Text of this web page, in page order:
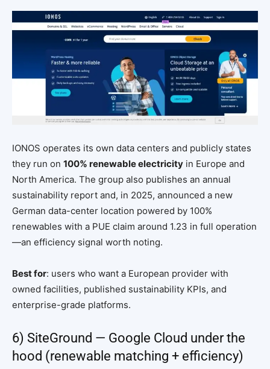
IONOS operates its own data centers and publicly states
they run on 100% renewable electricity in Europe and
North America. The group also publishes an annual
sustainability report and, in 2025, announced a new
German data-center location powered by 100%
renewables with a PUE claim around 1.23 in full operation
—an efficiency signal worth noting.
Best for: users who want a European provider with
owned facilities, published sustainability KPIs, and
enterprise-grade platforms.
6) SiteGround — Google Cloud under the
hood (renewable matching + efficiency)